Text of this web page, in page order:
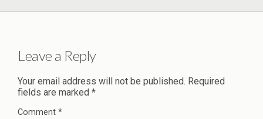
Leave a Reply
Your email address will not be published. Required
fields are marked *
Comment *